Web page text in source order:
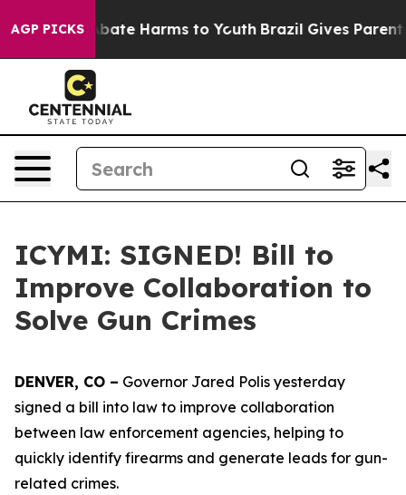
AGP PICKSto Abate Harms to Youth Brazil Gives Parents
ICYMI: SIGNED! Bill to
Improve Collaboration to
Solve Gun Crimes
DENVER, CO – Governor Jared Polis yesterday
signed a bill into law to improve collaboration
between law enforcement agencies, helping to
quickly identify firearms and generate leads for gun-
related crimes.